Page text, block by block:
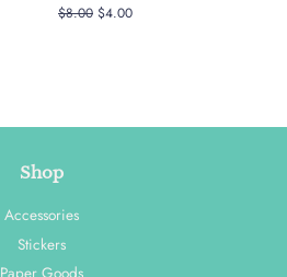
Regular
$8.00 Sale
$4.00
Shop
Accessories
Stickers